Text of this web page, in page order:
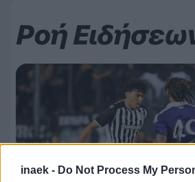
inaek - Do Not Process My
Ροή